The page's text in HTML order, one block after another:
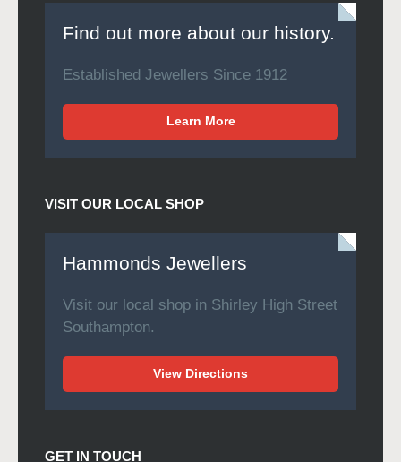
Find out more about our history.
Established Jewellers Since 1912
Learn More
VISIT OUR LOCAL SHOP
Hammonds Jewellers
Visit our local shop in Shirley High Street
Southampton.
View Directions
GET IN TOUCH